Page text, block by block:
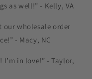
as well!” - Kelly, VA
our wholesale order
- Macy, NC
in love!” - Taylor,